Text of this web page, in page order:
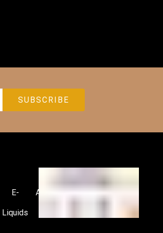
E-
Liquids
Accessories